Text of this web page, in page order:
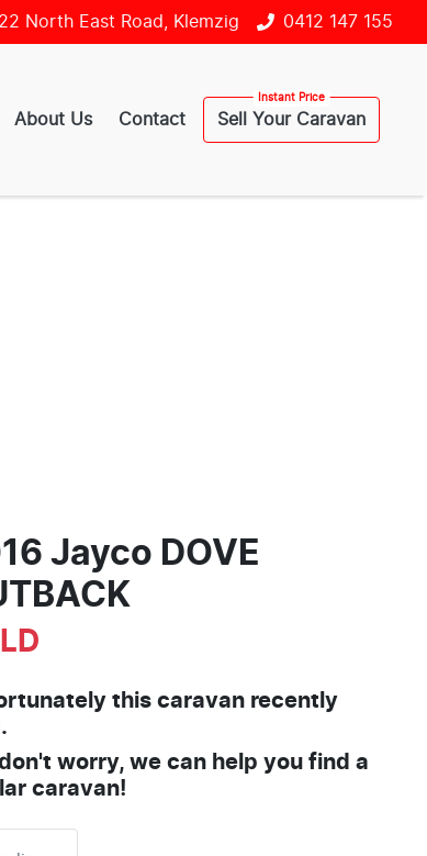
North East Road, Klemzig 0412 147 155
About Us Contact Sell Your Caravan
Jayco DOVE
this caravan recently
worry, we can help you find a
caravan!